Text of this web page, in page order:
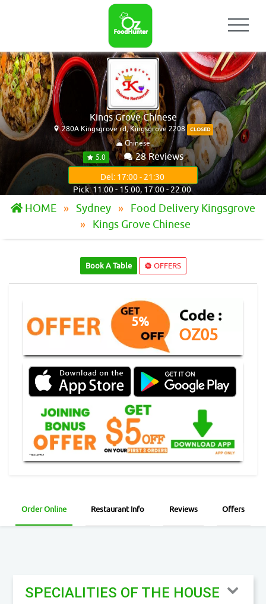
Kings Grove Chinese
280A Kingsgrove rd, Kingsgrove 2208 CLOSED
Chinese
5.0
28 Reviews
Del: 17:00 - 21:30
Pick: 11:00 - 15:00, 17:00 - 22:00
HOME Sydney
Food Delivery Kingsgrove
Kings Grove Chinese
Book A Table OFFERS
5%
OZ05
Order Online Restaurant Info Reviews Offers
SPECIALITIES OF THE HOUSE